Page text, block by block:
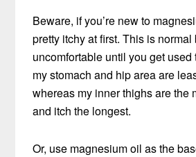
Beware, if you’re new to
pretty itchy at first. This is normal
uncomfortable until you get used
my stomach and hip area are
whereas my inner thighs are the
and itch the longest.
Or, use magnesium oil as the